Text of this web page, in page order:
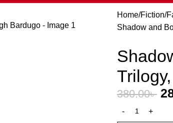
Home Fiction
Shadow and
380.00৳